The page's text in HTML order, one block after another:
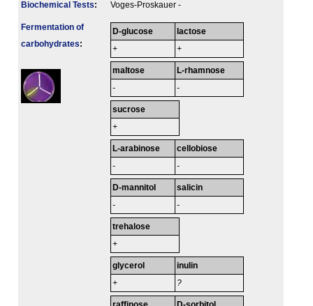
Biochemical Tests: Voges-Proskauer -
Fermenta­tion of
carbo­hydrates:
D-glucose
+
lactose
+
maltose
-
L-rhamnose
-
sucrose
+
L-arabinose
-
cellobiose
-
D-mannitol
-
salicin
-
trehalose
+
glycerol
+
inulin
?